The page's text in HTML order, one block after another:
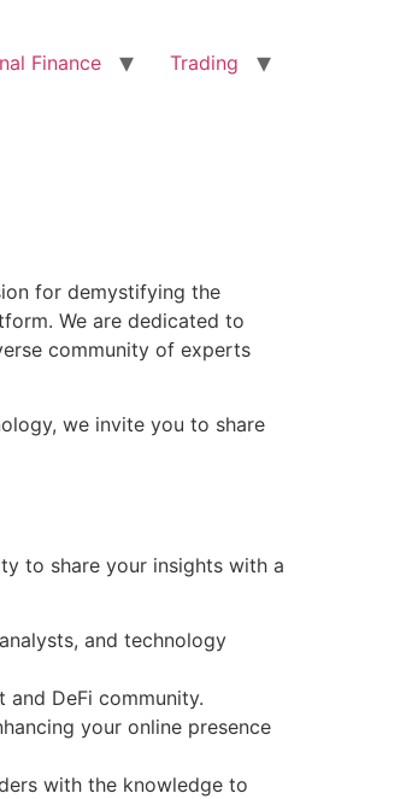
Finance Trading
for demystifying the
We are dedicated to
community of experts
we invite you to share
to share your insights with a
and technology
DeFi community.
your online presence
with the knowledge to